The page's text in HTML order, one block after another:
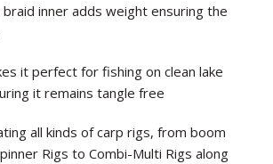
inner adds weight ensuring the
it perfect for fishing on clean lake
it remains tangle free
all kinds of carp rigs, from boom
Rigs to Combi-Multi Rigs along